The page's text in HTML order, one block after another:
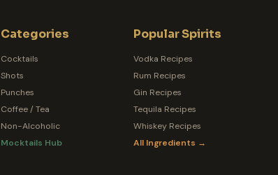
Categories
Cocktails
Shots
Punches
Coffee / Tea
Non-Alcoholic
Mocktails Hub
Popular Spirits
Vodka Recipes
Rum Recipes
Gin Recipes
Tequila Recipes
Whiskey Recipes
All Ingredients →